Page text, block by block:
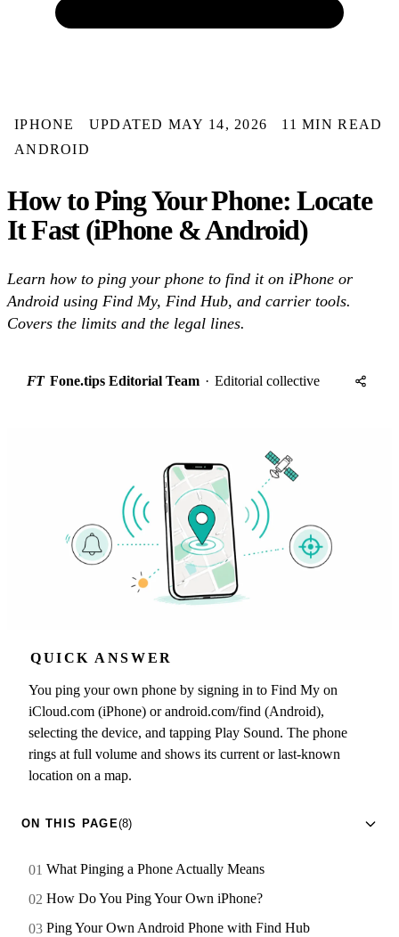
IPHONE UPDATED MAY 14, 2026
11 MIN READ
ANDROID
How to Ping Your Phone: Locate
It Fast (iPhone & Android)
Learn how to ping your phone to find it on iPhone or
Android using Find My, Find Hub, and carrier tools.
Covers the limits and the legal lines.
FT Fone.tips Editorial Team · Editorial collective
QUICK ANSWER
You ping your own phone by signing in to Find My on
iCloud.com (iPhone) or android.com/find (Android),
selecting the device, and tapping Play Sound. The phone
rings at full volume and shows its current or last-known
location on a map.
ON THIS PAGE(8)
What Pinging a Phone Actually Means
How Do You Ping Your Own iPhone?
Ping Your Own Android Phone with Find Hub